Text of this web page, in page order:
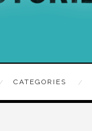
CATEGORIES